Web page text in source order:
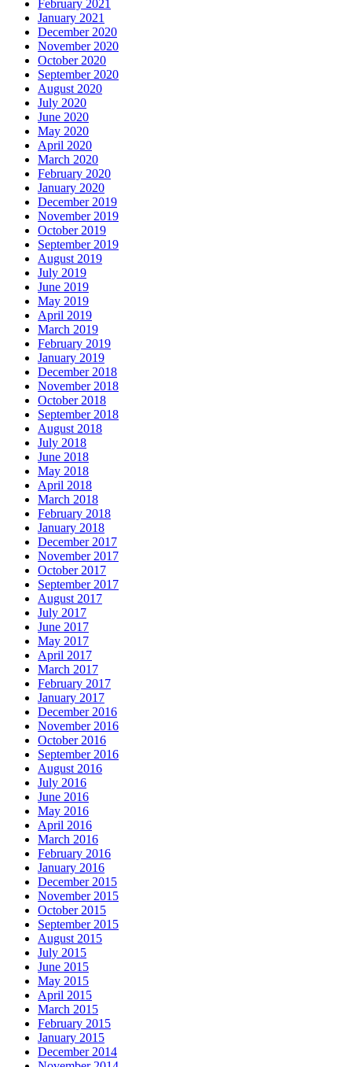
February 2021
January 2021
December 2020
November 2020
October 2020
September 2020
August 2020
July 2020
June 2020
May 2020
April 2020
March 2020
February 2020
January 2020
December 2019
November 2019
October 2019
September 2019
August 2019
July 2019
June 2019
May 2019
April 2019
March 2019
February 2019
January 2019
December 2018
November 2018
October 2018
September 2018
August 2018
July 2018
June 2018
May 2018
April 2018
March 2018
February 2018
January 2018
December 2017
November 2017
October 2017
September 2017
August 2017
July 2017
June 2017
May 2017
April 2017
March 2017
February 2017
January 2017
December 2016
November 2016
October 2016
September 2016
August 2016
July 2016
June 2016
May 2016
April 2016
March 2016
February 2016
January 2016
December 2015
November 2015
October 2015
September 2015
August 2015
July 2015
June 2015
May 2015
April 2015
March 2015
February 2015
January 2015
December 2014